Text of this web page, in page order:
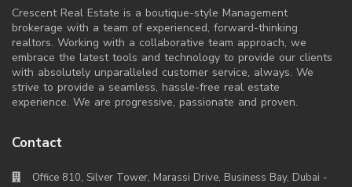
Crescent Real Estate is a boutique-style Management
brokerage with a team of experienced, forward-thinking
realtors. Working with a collaborative team approach, we
embrace the latest tools and technology to provide our clients
with absolutely unparalleled customer service, always. We
strive to provide a seamless, hassle-free real estate
experience. We are progressive, passionate and proven.
Contact
Office 810, Silver Tower, Marassi Drive, Business Bay, Dubai -